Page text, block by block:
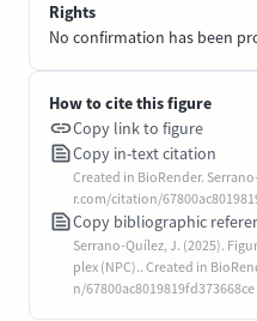
Rights
No confirmation has been
How to cite this figure
Copy link to figure
Copy in-text citation
Created in BioRender.
r.com/citation/
Copy bibliographic
Serrano-Quílez, J. (2025).
plex (NPC).. Created in
n/67800ac8019819fd373668ce